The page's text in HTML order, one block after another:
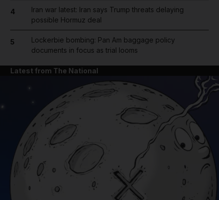
4
Iran war latest: Iran says Trump threats delaying
possible Hormuz deal
5
Lockerbie bombing: Pan Am baggage policy
documents in focus as trial looms
Latest from The National